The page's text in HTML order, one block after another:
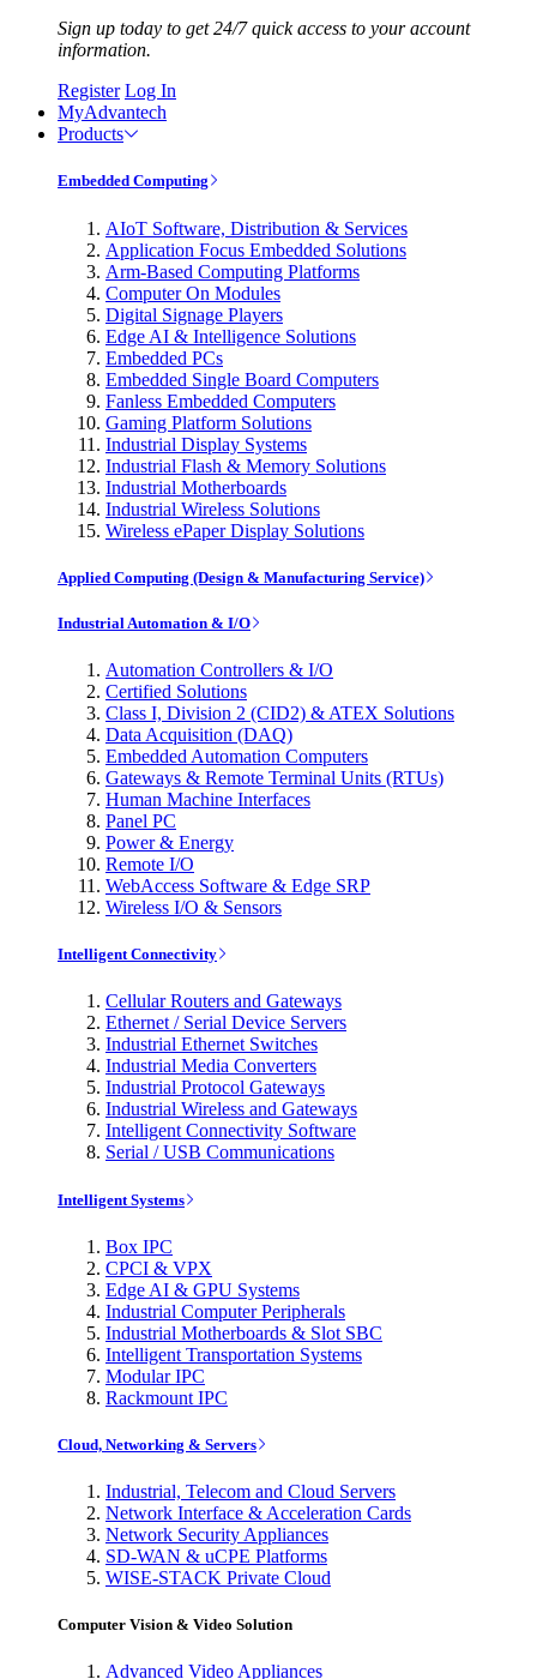
Sign up today to get 24/7 quick access to your account
information.
Register Log In
MyAdvantech
Products
Embedded Computing
AIoT Software, Distribution & Services
Application Focus Embedded Solutions
Arm-Based Computing Platforms
Computer On Modules
Digital Signage Players
Edge AI & Intelligence Solutions
Embedded PCs
Embedded Single Board Computers
Fanless Embedded Computers
Gaming Platform Solutions
Industrial Display Systems
Industrial Flash & Memory Solutions
Industrial Motherboards
Industrial Wireless Solutions
Wireless ePaper Display Solutions
Applied Computing (Design & Manufacturing Service)
Industrial Automation & I/O
Automation Controllers & I/O
Certified Solutions
Class I, Division 2 (CID2) & ATEX Solutions
Data Acquisition (DAQ)
Embedded Automation Computers
Gateways & Remote Terminal Units (RTUs)
Human Machine Interfaces
Panel PC
Power & Energy
Remote I/O
WebAccess Software & Edge SRP
Wireless I/O & Sensors
Intelligent Connectivity
Cellular Routers and Gateways
Ethernet / Serial Device Servers
Industrial Ethernet Switches
Industrial Media Converters
Industrial Protocol Gateways
Industrial Wireless and Gateways
Intelligent Connectivity Software
Serial / USB Communications
Intelligent Systems
Box IPC
CPCI & VPX
Edge AI & GPU Systems
Industrial Computer Peripherals
Industrial Motherboards & Slot SBC
Intelligent Transportation Systems
Modular IPC
Rackmount IPC
Cloud, Networking & Servers
Industrial, Telecom and Cloud Servers
Network Interface & Acceleration Cards
Network Security Appliances
SD-WAN & uCPE Platforms
WISE-STACK Private Cloud
Computer Vision & Video Solution
Advanced Video Appliances